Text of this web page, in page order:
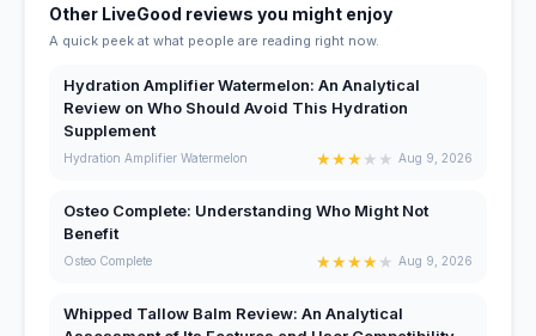
Other LiveGood reviews you might enjoy
A quick peek at what people are reading right now.
Hydration Amplifier Watermelon: An Analytical
Review on Who Should Avoid This Hydration
Supplement
Hydration Amplifier Watermelon ★★★★ ★ Aug 9, 2026
Osteo Complete: Understanding Who Might Not
Benefit
Osteo Complete ★★★★★ Aug 9, 2026
Whipped Tallow Balm Review: An Analytical